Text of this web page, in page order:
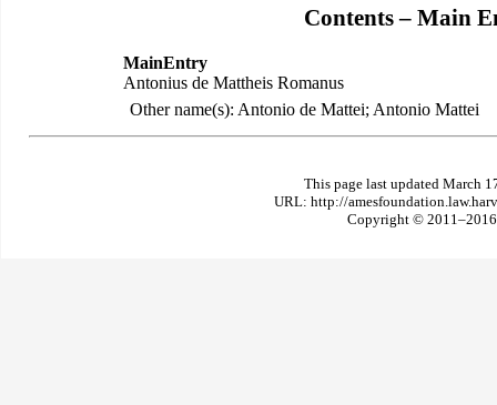
Contents – Main
MainEntry
Antonius de Mattheis Romanus
Other name(s): Antonio de Mattei; Antonio Mattei
This page last updated March
URL: http://
Copyright © 2011–2016